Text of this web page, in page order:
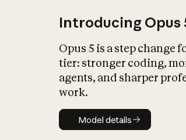
Introducing Opus
Opus 5 is a step change
tier: stronger coding,
agents, and sharper
work.
Model details
Model details